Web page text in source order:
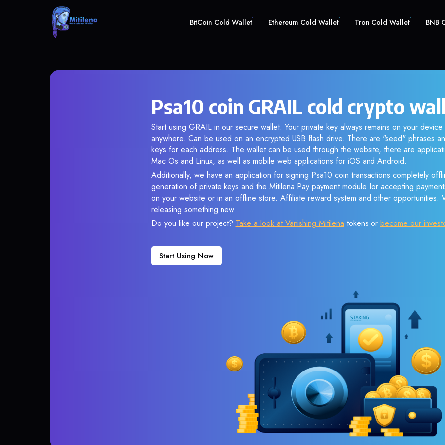
BitCoin Cold Wallet Ethereum Cold Wallet Tron Cold Wallet BNB
Psa10 coin GRAIL cold crypto
Start using GRAIL in our secure wallet. Your private key always remains on your
anywhere. Can be used on an encrypted USB flash drive. There are "seed" phrases
keys for each address. The wallet can be used through the website, there are
Mac Os and Linux, as well as mobile web applications for iOS and Android.
Additionally, we have an application for signing Psa10 coin transactions completely
generation of private keys and the Mitilena Pay payment module for accepting
on your website or in an offline store. Affiliate reward system and other opportunities.
releasing something new.
Do you like our project? Take a look at Vanishing Mitilena tokens or become our
Start Using Now